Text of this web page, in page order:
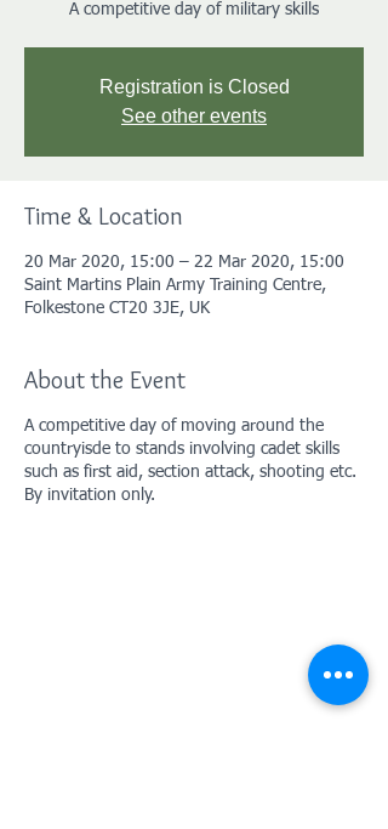
A competitive day of military skills
Registration is Closed
See other events
Time & Location
20 Mar 2020, 15:00 – 22 Mar 2020, 15:00
Saint Martins Plain Army Training Centre,
Folkestone CT20 3JE, UK
About the Event
A competitive day of moving around the
countryisde to stands involving cadet skills
such as first aid, section attack, shooting etc.
By invitation only.